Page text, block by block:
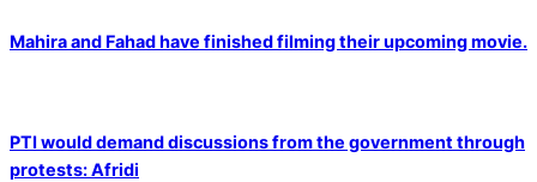
Mahira and Fahad have finished filming their upcoming movie.
PTI would demand discussions from the government through
protests: Afridi